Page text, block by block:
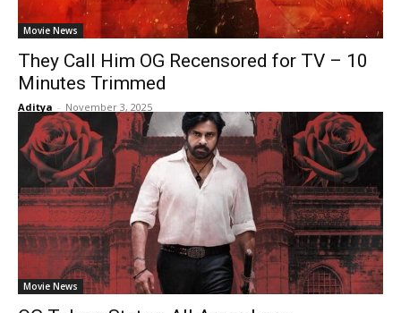
Movie News
They Call Him OG Recensored for TV – 10
Minutes Trimmed
Aditya - November 3, 2025
Movie News